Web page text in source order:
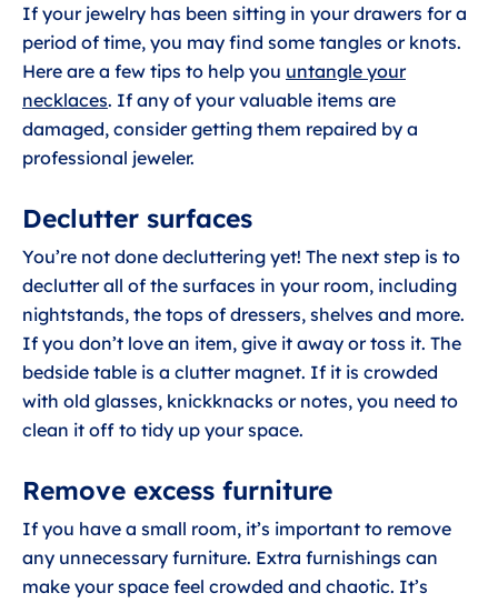
If your jewelry has been sitting in your drawers for a
period of time, you may find some tangles or knots.
Here are a few tips to help you untangle your
necklaces. If any of your valuable items are
damaged, consider getting them repaired by a
professional jeweler.
Declutter surfaces
You’re not done decluttering yet! The next step is to
declutter all of the surfaces in your room, including
nightstands, the tops of dressers, shelves and more.
If you don’t love an item, give it away or toss it. The
bedside table is a clutter magnet. If it is crowded
with old glasses, knickknacks or notes, you need to
clean it off to tidy up your space.
Remove excess furniture
If you have a small room, it’s important to remove
any unnecessary furniture. Extra furnishings can
make your space feel crowded and chaotic. It’s